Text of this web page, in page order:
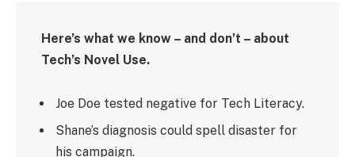
Here’s what we know – and don’t – about
Tech’s Novel Use.
Joe Doe tested negative for Tech Literacy.
Shane’s diagnosis could spell disaster for
his campaign.